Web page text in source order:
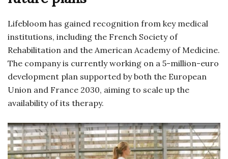
Lifebloom has gained recognition from key medical
institutions, including the French Society of
Rehabilitation and the American Academy of Medicine.
The company is currently working on a 5-million-euro
development plan supported by both the European
Union and France 2030, aiming to scale up the
availability of its therapy.